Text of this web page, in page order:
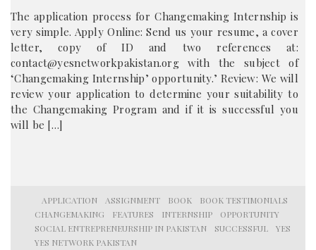
The application process for Changemaking Internship is
very simple. Apply Online: Send us your resume, a cover
letter, copy of ID and two references at:
contact@yesnetworkpakistan.org with the subject of
‘Changemaking Internship’ opportunity.’ Review: We will
review your application to determine your suitability to
the Changemaking Program and if it is successful you
will be […]
APPLICATION ASSIGNMENT BOOK
BOOK TESTIMONIALS
CHANGEMAKING
FEATURES INTERNSHIP
OPPORTUNITY
SOCIAL ENTREPRENEURSHIP IN PAKISTAN
SUCCESSFUL
YES
YES NETWORK PAKISTAN